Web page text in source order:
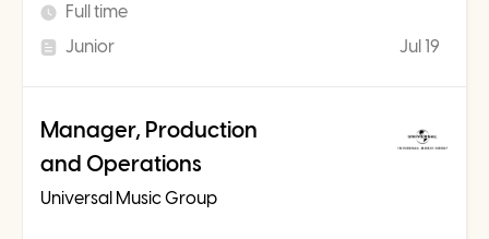
Full time
Junior
Jul 19
Manager, Production
and Operations
Universal Music Group